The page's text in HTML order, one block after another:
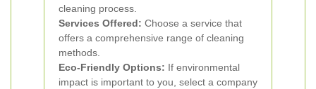
cleaning process.
Services Offered: Choose a service that
offers a comprehensive range of cleaning
methods.
Eco-Friendly Options: If environmental
impact is important to you, select a company